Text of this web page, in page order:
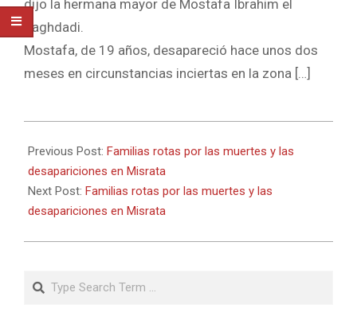
dijo la hermana mayor de Mostafa Ibrahim el
Baghdadi.
Mostafa, de 19 años, desapareció hace unos dos
meses en circunstancias inciertas en la zona […]
05-
23
Previous Post: Familias rotas por las muertes y las
desapariciones en Misrata
Next Post: Familias rotas por las muertes y las
desapariciones en Misrata
Search